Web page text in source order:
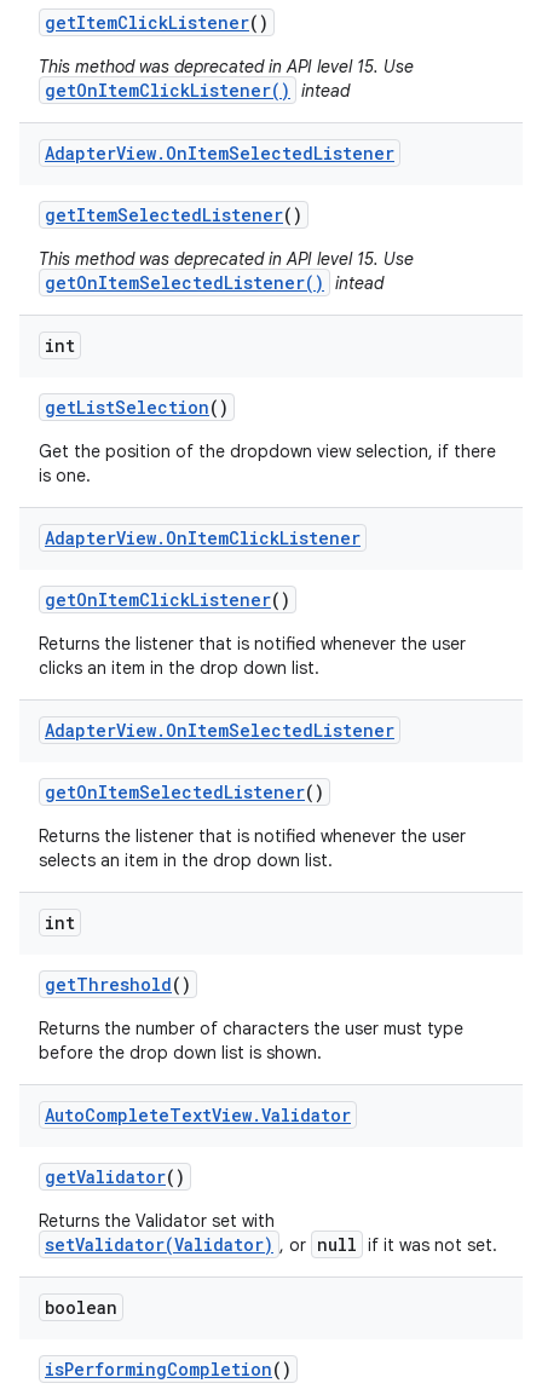
getItemClickListener()
This method was deprecated in API level 15. Use
getOnItemClickListener() intead
AdapterView. OnItemSelectedListener
getItemSelectedListener()
This method was deprecated in API level 15. Use
getOnItemSelectedListener() intead
int
getListSelection()
Get the position of the dropdown view selection, if there
is one.
AdapterView. OnItemClickListener
getOnItemClickListener()
Returns the listener that is notified whenever the user
clicks an item in the drop down list.
AdapterView. OnItemSelectedListener
getOnItemSelectedListener()
Returns the listener that is notified whenever the user
selects an item in the drop down list.
int
getThreshold()
Returns the number of characters the user must type
before the drop down list is shown.
AutoCompleteTextView.Validator
getValidator()
Returns the Validator set with
setValidator(Validator) , or null if it was not set.
boolean
isPerformingCompletion()